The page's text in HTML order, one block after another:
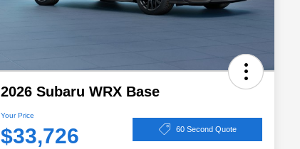
2026 Subaru WRX Base
Your Price
$33,726 60 Second Quote